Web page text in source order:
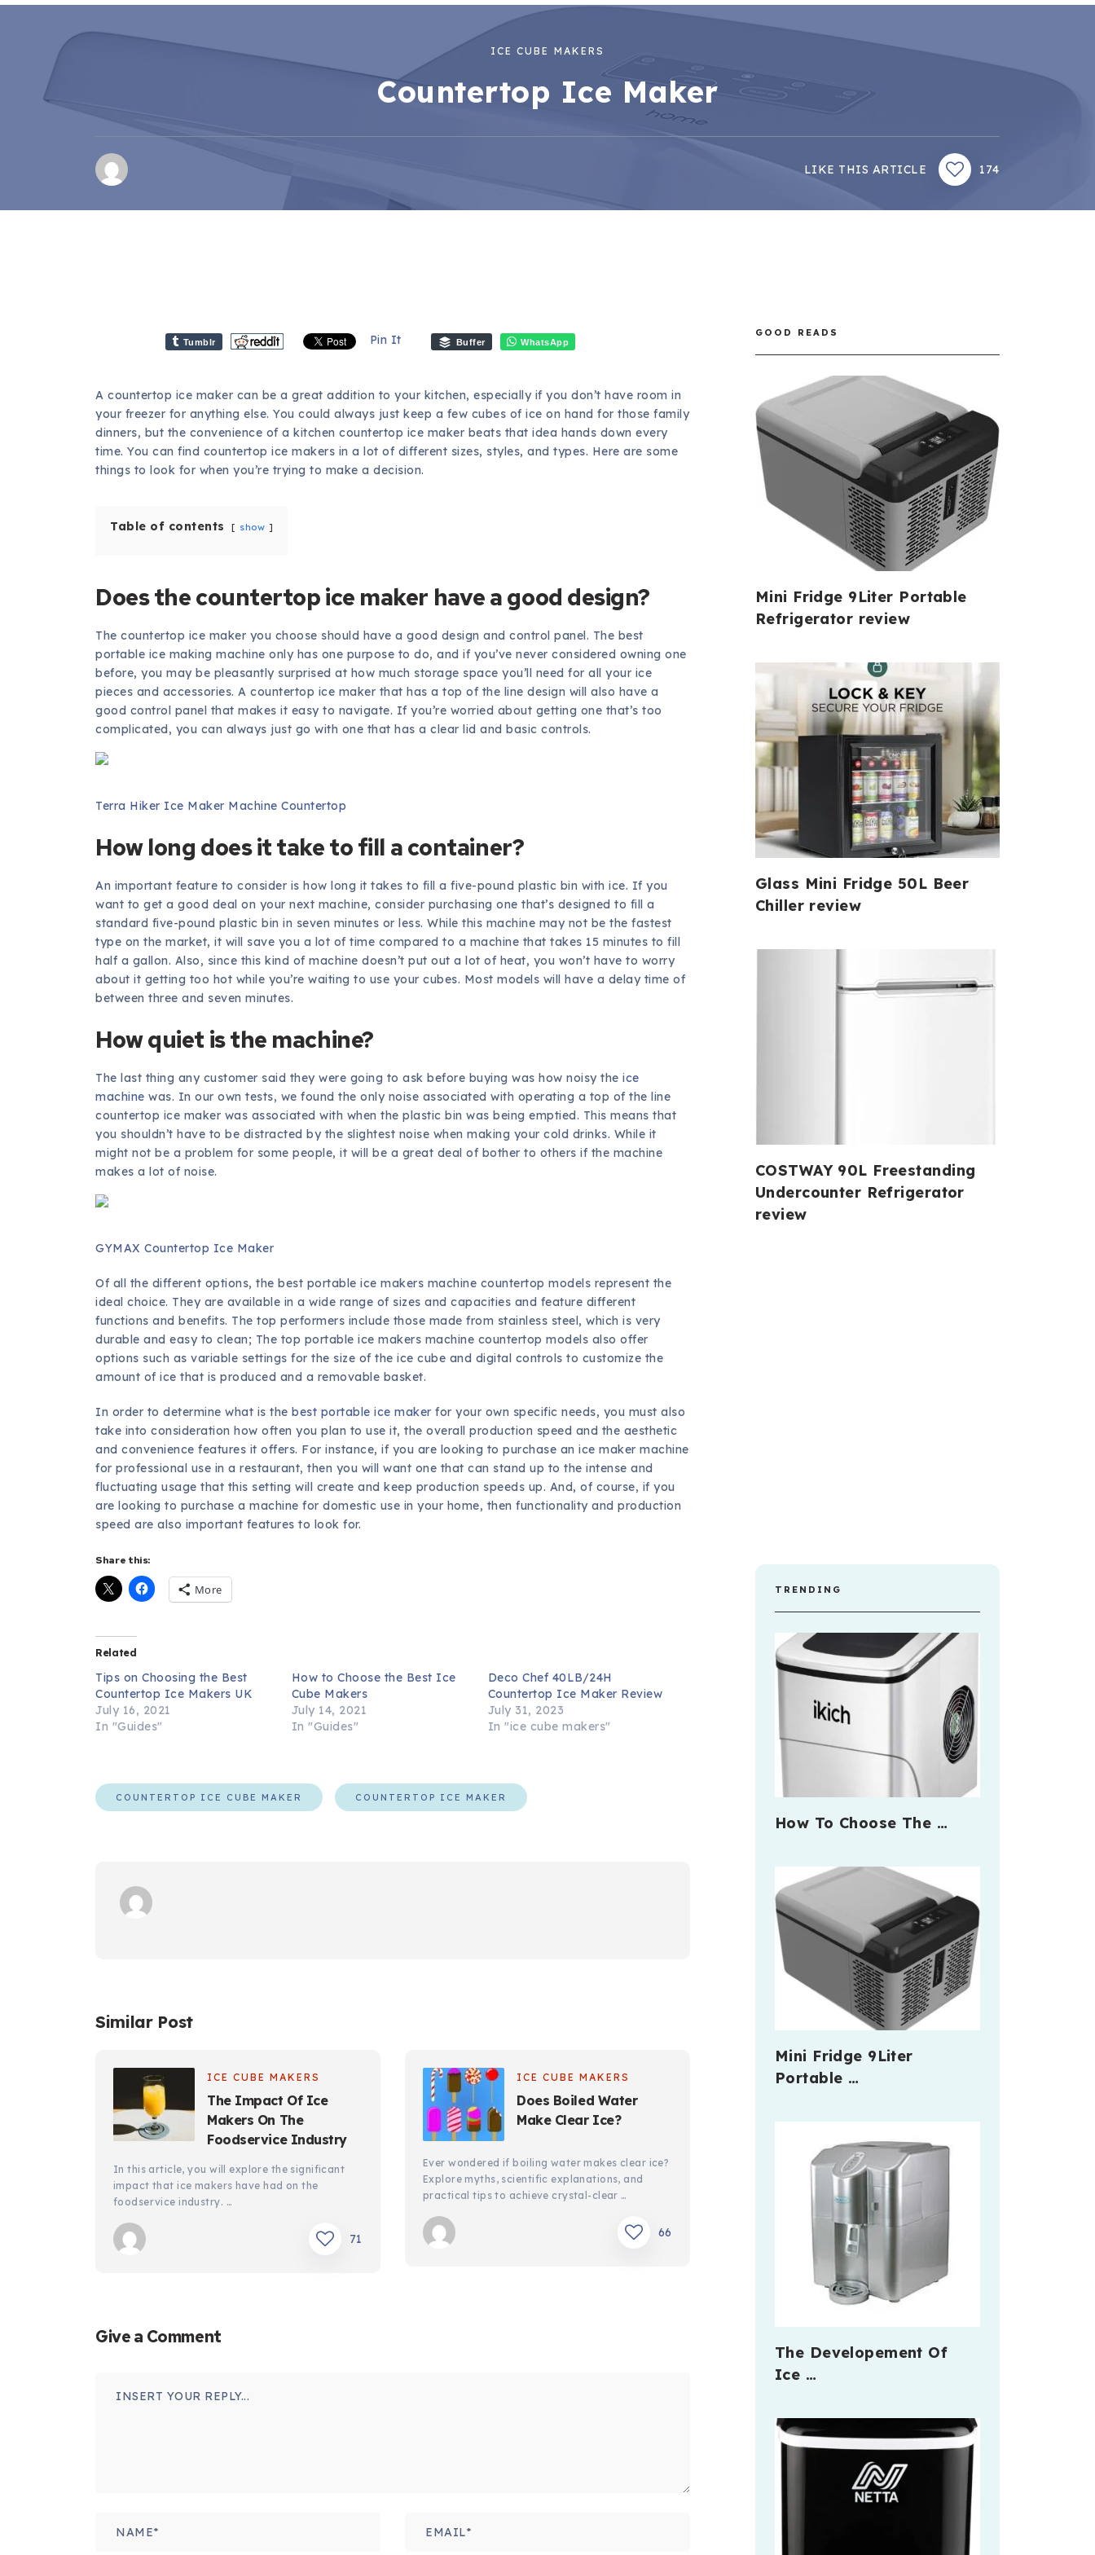
ICE CUBE MAKERS
Countertop Ice Maker
LIKE THIS ARTICLE 174
Tumblr Pin It Buffer WhatsApp
A countertop ice maker can be a great addition to your kitchen, especially if you don’t have room in
your freezer for anything else. You could always just keep a few cubes of ice on hand for those family
dinners, but the convenience of a kitchen countertop ice maker beats that idea hands down every
time. You can find countertop ice makers in a lot of different sizes, styles, and types. Here are some
things to look for when you’re trying to make a decision.
Table of contents show
Does the countertop ice maker have a good design?
The countertop ice maker you choose should have a good design and control panel. The best
portable ice making machine only has one purpose to do, and if you’ve never considered owning one
before, you may be pleasantly surprised at how much storage space you’ll need for all your ice
pieces and accessories. A countertop ice maker that has a top of the line design will also have a
good control panel that makes it easy to navigate. If you’re worried about getting one that’s too
complicated, you can always just go with one that has a clear lid and basic controls.
Terra Hiker Ice Maker Machine Countertop
How long does it take to fill a container?
An important feature to consider is how long it takes to fill a five-pound plastic bin with ice. If you
want to get a good deal on your next machine, consider purchasing one that’s designed to fill a
standard five-pound plastic bin in seven minutes or less. While this machine may not be the fastest
type on the market, it will save you a lot of time compared to a machine that takes 15 minutes to fill
half a gallon. Also, since this kind of machine doesn’t put out a lot of heat, you won’t have to worry
about it getting too hot while you’re waiting to use your cubes. Most models will have a delay time of
between three and seven minutes.
How quiet is the machine?
The last thing any customer said they were going to ask before buying was how noisy theice
machine was. In our own tests, we found the only noise associated with operating a top of the line
countertop ice maker was associated with when the plastic bin was being emptied. This means that
you shouldn’t have to be distracted by the slightest noise when making your cold drinks. While it
might not be a problem for some people, it will be a great deal of bother to others if the machine
makes a lot of noise.
GYMAX Countertop Ice Maker
Of all the different options, the best portable ice makers machine countertop models represent the
ideal choice. They are available in a wide range of sizes and capacities and feature different
functions and benefits. The top performers include those made from stainless steel, which is very
durable and easy to clean; The top portable ice makers machine countertop models also offer
options such as variable settings for the size of the ice cube and digital controls to customize the
amount of ice that is produced and a removable basket.
In order to determine what is thebest portable ice maker for your own specific needs, you must also
take into consideration how often you plan to use it, the overall production speed and the aesthetic
and convenience features it offers. For instance, if you are looking to purchase an ice maker machine
for professional use in a restaurant, then you will want one that can stand up to the intense and
fluctuating usage that this setting will create and keep production speeds up. And, of course, if you
are looking to purchase a machine for domestic use in your home, then functionality and production
speed are also important features to look for.
Share this:
More
Related
Tips on Choosing the Best
Countertop Ice Makers UK
July 16, 2021
In "Guides"
How to Choose the Best Ice
Cube Makers
July 14, 2021
In "Guides"
Deco Chef 40LB/24H
Countertop Ice Maker Review
July 31, 2023
In "ice cube makers"
COUNTERTOP ICE CUBE MAKER COUNTERTOP ICE MAKER
Similar Post
ICE CUBE MAKERS
The Impact Of Ice
Makers On The
Foodservice Industry
In this article, you will explore the significant
impact that ice makers have had on the
foodservice industry. …
71
ICE CUBE MAKERS
Does Boiled Water
Make Clear Ice?
Ever wondered if boiling water makes clear ice?
Explore myths, scientific explanations, and
practical tips to achieve crystal-clear …
66
Give a Comment
GOOD READS
Mini Fridge 9Liter Portable
Refrigerator review
Glass Mini Fridge 50L Beer
Chiller review
COSTWAY 90L Freestanding
Undercounter Refrigerator
review
TRENDING
How To Choose The …
Mini Fridge 9Liter
Portable …
The Developement Of
Ice …